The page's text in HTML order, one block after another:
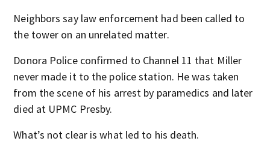
Neighbors say law enforcement had been called to
the tower on an unrelated matter.
Donora Police confirmed to Channel 11 that Miller
never made it to the police station. He was taken
from the scene of his arrest by paramedics and later
died at UPMC Presby.
What’s not clear is what led to his death.